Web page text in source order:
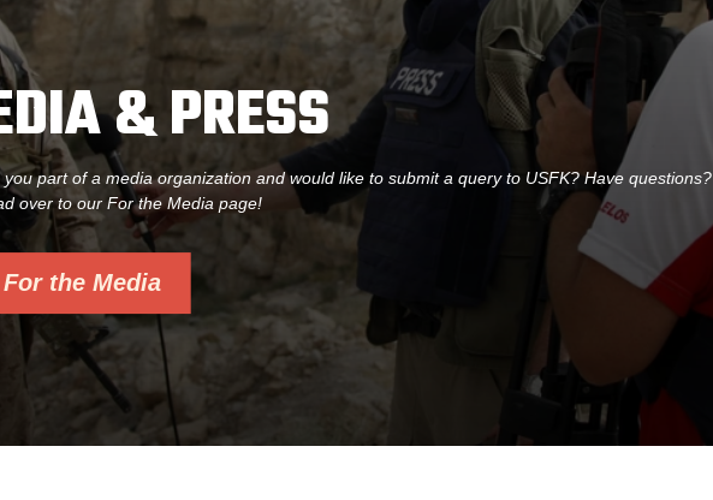
& PRESS
you part of a media organization and would like to submit a query to USFK? Have questions?
over to our For the Media page!
For the Media